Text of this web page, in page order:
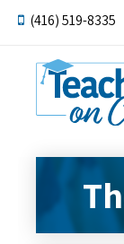
(416) 519-8335